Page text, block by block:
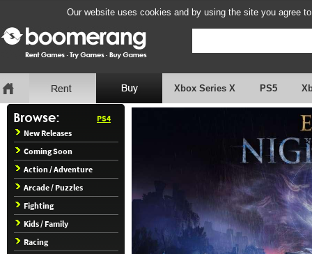
Our website uses cookies and by using the site you agree
Xbox Series X PS5
PS4
New Releases
Coming Soon
Action / Adventure
Arcade / Puzzles
Fighting
Kids / Family
Racing